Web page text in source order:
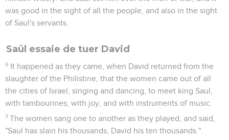
was good in the sight of all the people, and also in the sight
of Saul's servants.
Saül essaie de tuer David
6 It happened as they came, when David returned from the
slaughter of the Philistine, that the women came out of all
the cities of Israel, singing and dancing, to meet king Saul,
with tambourines, with joy, and with instruments of music.
7 The women sang one to another as they played, and said,
"Saul has slain his thousands, David his ten thousands."